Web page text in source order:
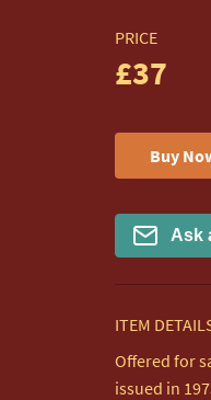
PRICE
£37
Buy
Ask
ITEM
Offered for
issued in